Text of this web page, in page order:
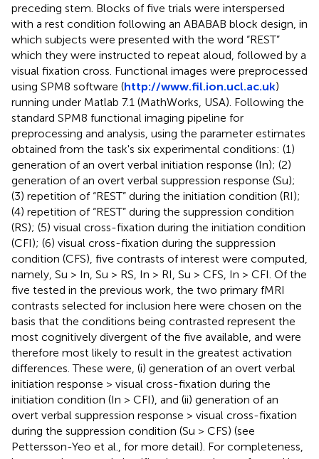
preceding stem. Blocks of five trials were interspersed
with a rest condition following an ABABAB block design, in
which subjects were presented with the word “REST”
which they were instructed to repeat aloud, followed by a
visual fixation cross. Functional images were preprocessed
using SPM8 software (http://www.fil.ion.ucl.ac.uk)
running under Matlab 7.1 (MathWorks, USA). Following the
standard SPM8 functional imaging pipeline for
preprocessing and analysis, using the parameter estimates
obtained from the task's six experimental conditions: (1)
generation of an overt verbal initiation response (In); (2)
generation of an overt verbal suppression response (Su);
(3) repetition of “REST” during the initiation condition (RI);
(4) repetition of “REST” during the suppression condition
(RS); (5) visual cross-fixation during the initiation condition
(CFI); (6) visual cross-fixation during the suppression
condition (CFS), five contrasts of interest were computed,
namely, Su > In, Su > RS, In > RI, Su > CFS, In > CFI. Of the
five tested in the previous work, the two primary fMRI
contrasts selected for inclusion here were chosen on the
basis that the conditions being contrasted represent the
most cognitively divergent of the five available, and were
therefore most likely to result in the greatest activation
differences. These were, (i) generation of an overt verbal
initiation response > visual cross-fixation during the
initiation condition (In > CFI), and (ii) generation of an
overt verbal suppression response > visual cross-fixation
during the suppression condition (Su > CFS) (see
Pettersson-Yeo et al., for more detail). For completeness,